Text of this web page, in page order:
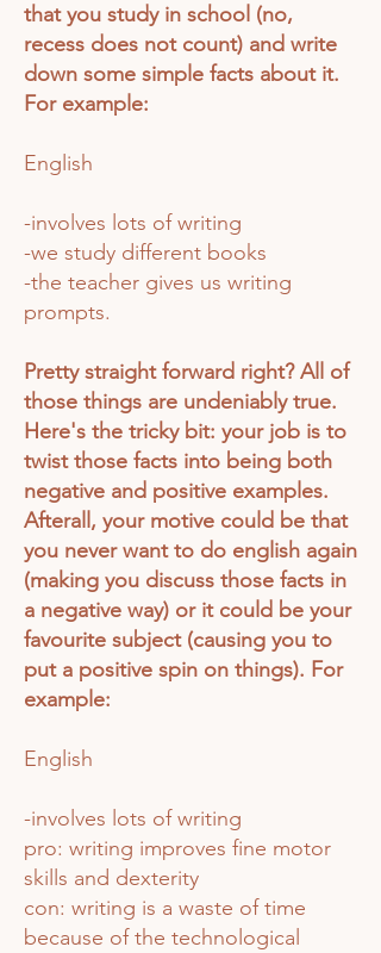
that you study in school (no,
recess does not count) and write
down some simple facts about it.
For example:
English
-involves lots of writing
-we study different books
-the teacher gives us writing
prompts.
Pretty straight forward right? All of
those things are undeniably true.
Here's the tricky bit: your job is to
twist those facts into being both
negative and positive examples.
Afterall, your motive could be that
you never want to do english again
(making you discuss those facts in
a negative way) or it could be your
favourite subject (causing you to
put a positive spin on things). For
example:
English
-involves lots of writing
pro: writing improves fine motor
skills and dexterity
con: writing is a waste of time
because of the technological